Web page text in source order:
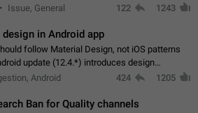
number of incoming/outgoing
Issue, General 122 1243
design in Android app
follow Material Design, not iOS patterns
update (12.4.*) introduces design
ported from iOS, creating a non-native
Android 424 1205
Ban for Quality channels